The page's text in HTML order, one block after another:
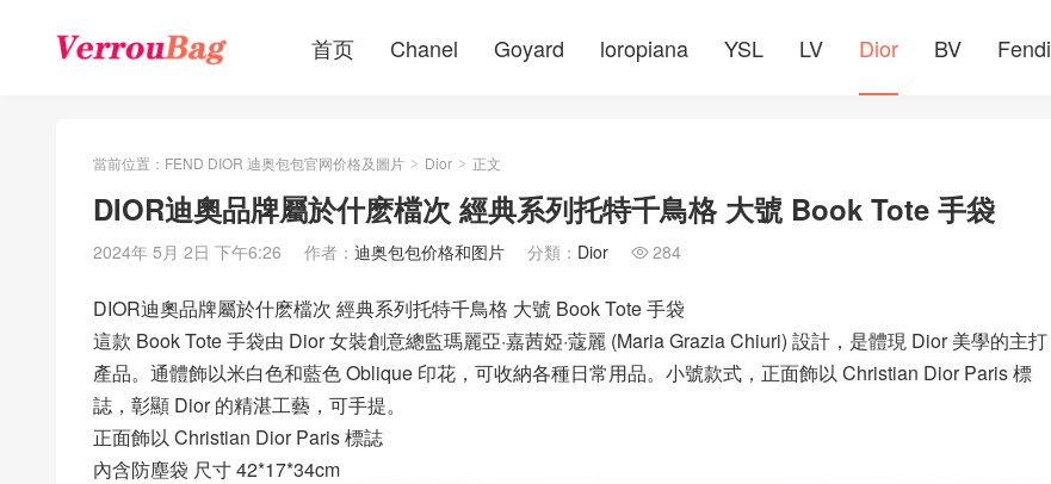
首页 Chanel Goyard loropiana YSL LV Dior BV Fendi
當前位置： FEND DIOR 迪奥包包官网价格及圖片 > Dior > 正文
DIOR迪奧品牌屬於什麽檔次 經典系列托特千鳥格 大號 Book Tote 手袋
2024年 5月 2日 下午6:26 作者： 迪奥包包价格和图片 分類： Dior  284
DIOR迪奧品牌屬於什麽檔次 經典系列托特千鳥格 大號 Book Tote 手袋
這款 Book Tote 手袋由 Dior 女裝創意總監瑪麗亞·嘉茜婭·蔻麗 (Maria Grazia Chiuri) 設計，是體現 Dior 美學的主打
產品。通體飾以米白色和藍色 Oblique 印花，可收納各種日常用品。小號款式，正面飾以 Christian Dior Paris 標
誌，彰顯 Dior 的精湛工藝，可手提。
正面飾以 Christian Dior Paris 標誌
內含防塵袋 尺寸 42*17*34cm